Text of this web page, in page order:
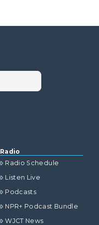
Radio
Radio Schedule
Listen Live
Podcasts
NPR+ Podcast Bundle
WJCT News